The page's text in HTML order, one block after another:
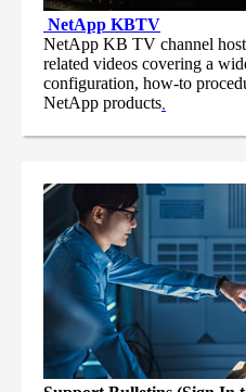
NetApp KBTV
NetApp KB TV channel
related videos covering a
configuration, how-to
NetApp products.